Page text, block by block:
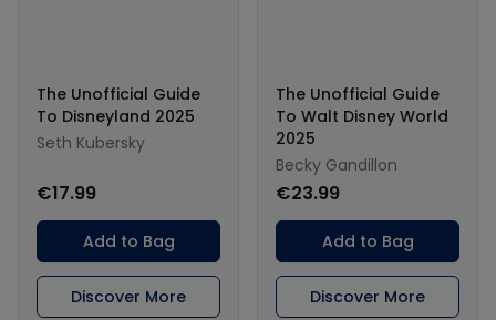
The Unofficial Guide
To Disneyland 2025
Seth Kubersky
€17.99
Add to Bag
Discover More
The Unofficial Guide
To Walt Disney World
2025
Becky Gandillon
€23.99
Add to Bag
Discover More